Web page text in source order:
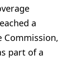
a
Commission,
part of a